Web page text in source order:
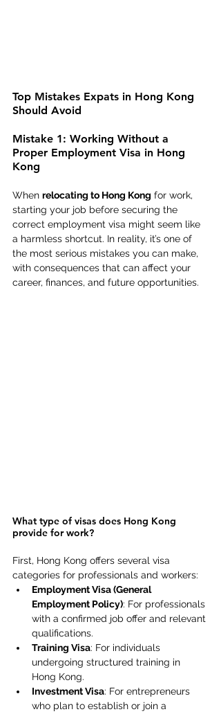
Top Mistakes Expats in Hong Kong
Should Avoid
Mistake 1: Working Without a
Proper Employment Visa in Hong
Kong
When relocating to Hong Kong for work,
starting your job before securing the
correct employment visa might seem like
a harmless shortcut. In reality, it’s one of
the most serious mistakes you can make,
with consequences that can affect your
career, finances, and future opportunities.
What type of visas does Hong Kong
provide for work?
First, Hong Kong offers several visa
categories for professionals and workers:
Employment Visa (General
Employment Policy): For professionals
with a confirmed job offer and relevant
qualifications.
Training Visa: For individuals
undergoing structured training in
Hong Kong.
Investment Visa: For entrepreneurs
who plan to establish or join a